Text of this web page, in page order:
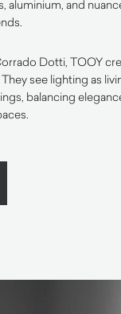
aluminium, and
Dotti, TOOY
see lighting as
balancing